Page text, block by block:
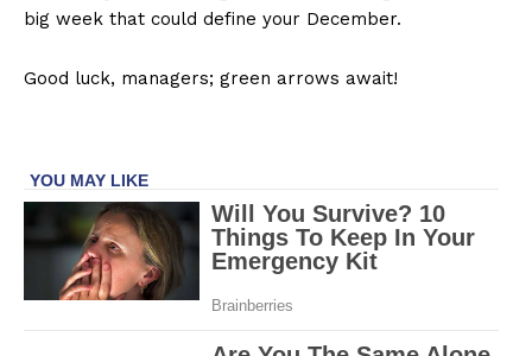
big week that could define your December.
Good luck, managers; green arrows await!